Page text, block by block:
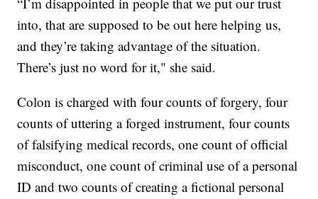
into, that are supposed to be out here helping us,
and they’re taking advantage of the situation.
There’s just no word for it," she said.
Colon is charged with four counts of forgery, four
counts of uttering a forged instrument, four counts
of falsifying medical records, one count of official
misconduct, one count of criminal use of a personal
ID and two counts of creating a fictional personal